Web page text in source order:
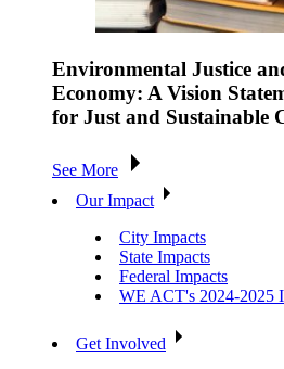
Environmental Justice
Economy: A Vision
for Just and Sustainable
See More
Our Impact
City Impacts
State Impacts
Federal Impacts
WE ACT's 2024-2025
Get Involved